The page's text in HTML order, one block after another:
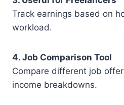
Track earnings based on
workload.
4. Job Comparison Tool
Compare different job
income breakdowns.